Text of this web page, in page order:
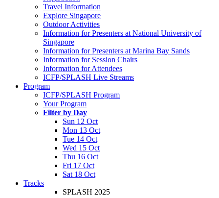
Travel Information
Explore Singapore
Outdoor Activities
Information for Presenters at National University of
Singapore
Information for Presenters at Marina Bay Sands
Information for Session Chairs
Information for Attendees
ICFP/SPLASH Live Streams
Program
ICFP/SPLASH Program
Your Program
Filter by Day
Sun 12 Oct
Mon 13 Oct
Tue 14 Oct
Wed 15 Oct
Thu 16 Oct
Fri 17 Oct
Sat 18 Oct
Tracks
SPLASH 2025